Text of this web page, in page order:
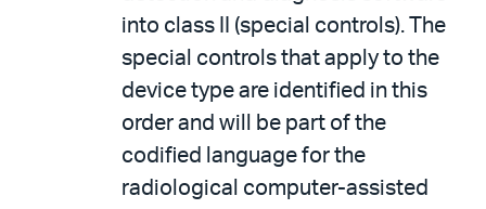
into class II (special controls). The
special controls that apply to the
device type are identified in this
order and will be part of the
codified language for the
radiological computer-assisted